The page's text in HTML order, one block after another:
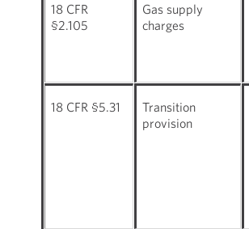
18 CFR
§2.105
Gas supply
charges
18 CFR §5.31
Transition
provision